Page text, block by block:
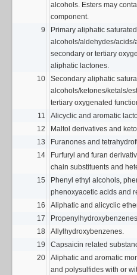
alcohols. Esters may
component.
9
Primary aliphatic
alcohols/aldehydes/acids/
secondary or tertiary
aliphatic lactones.
10
Secondary aliphatic
alcohols/ketones/ketals/
tertiary oxygenated
11
Alicyclic and aromatic
12
Maltol derivatives and
13
Furanones and
14
Furfuryl and furan
chain substituents and
15
Phenyl ethyl alcohols,
phenoxyacetic acids and
16
Aliphatic and alicyclic
17
18
Allylhydroxybenzenes.
19
Capsaicin related
20
Aliphatic and aromatic
and polysulfides with or